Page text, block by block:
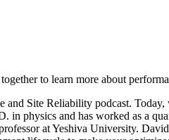
to learn more about
and Site Reliability podcast.
physics and has worked as a
at Yeshiva University.